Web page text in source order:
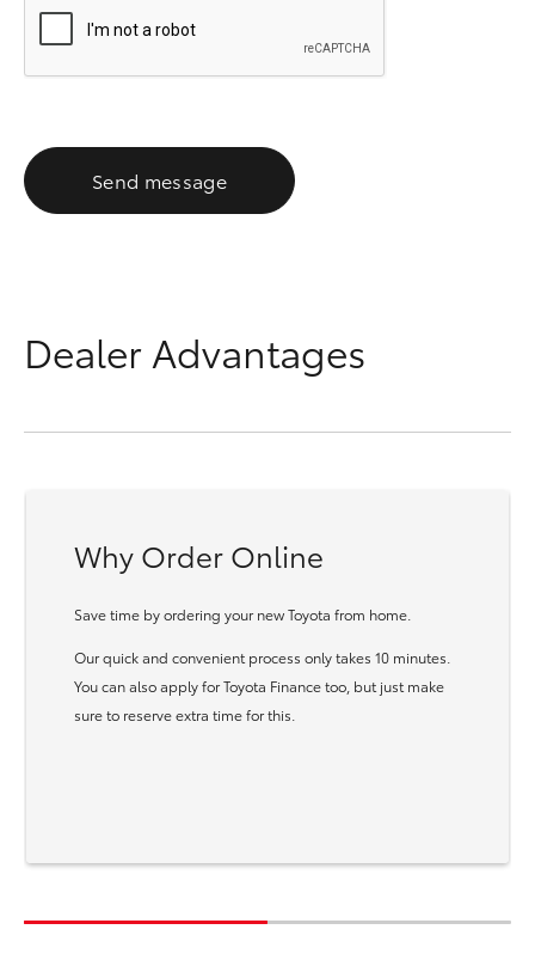
Send message
Dealer Advantages
Why Order Online
Save time by ordering your new Toyota from home.
Our quick and convenient process only takes 10 minutes.
You can also apply for Toyota Finance too, but just make
sure to reserve extra time for this.